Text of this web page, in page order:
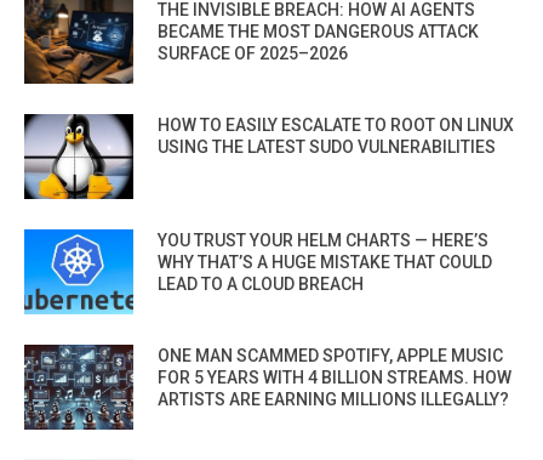
THE INVISIBLE BREACH: HOW AI AGENTS
BECAME THE MOST DANGEROUS ATTACK
SURFACE OF 2025–2026
HOW TO EASILY ESCALATE TO ROOT ON LINUX
USING THE LATEST SUDO VULNERABILITIES
YOU TRUST YOUR HELM CHARTS — HERE’S
WHY THAT’S A HUGE MISTAKE THAT COULD
LEAD TO A CLOUD BREACH
ONE MAN SCAMMED SPOTIFY, APPLE MUSIC
FOR 5 YEARS WITH 4 BILLION STREAMS. HOW
ARTISTS ARE EARNING MILLIONS ILLEGALLY?